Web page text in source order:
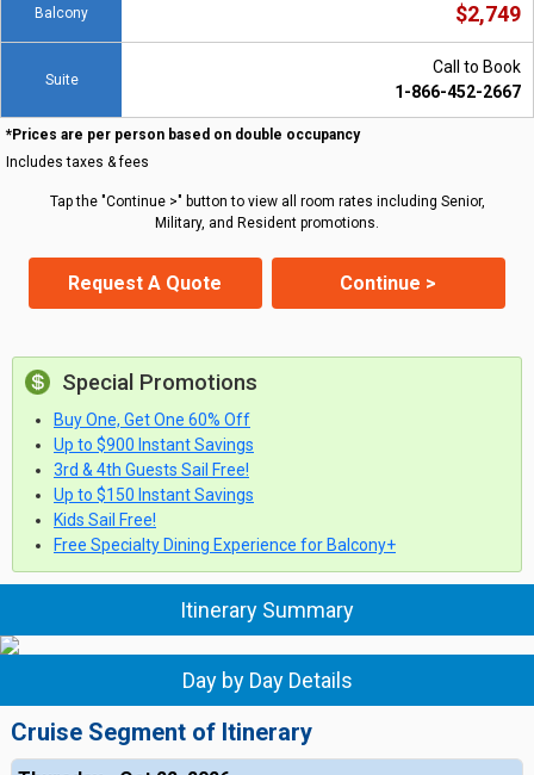
Balcony $2,749
Suite
Call to Book
1-866-452-2667
*Prices are per person based on double occupancy
Includes taxes & fees
Tap the "Continue >" button to view all room rates including Senior,
Military, and Resident promotions.
Request A Quote Continue >
Special Promotions
Buy One, Get One 60% Off
Up to $900 Instant Savings
3rd & 4th Guests Sail Free!
Up to $150 Instant Savings
Kids Sail Free!
Free Specialty Dining Experience for Balcony+
Itinerary Summary
Day by Day Details
Cruise Segment of Itinerary